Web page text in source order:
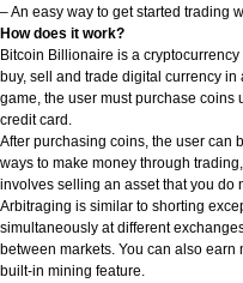
– An easy way to get started trading
How does it work?
Bitcoin Billionaire is a
buy, sell and trade digital currency
game, the user must purchase coins
credit card.
After purchasing coins, the user can
ways to make money through
involves selling an asset that you do
Arbitraging is similar to shorting
simultaneously at different
between markets. You can also
built-in mining feature.